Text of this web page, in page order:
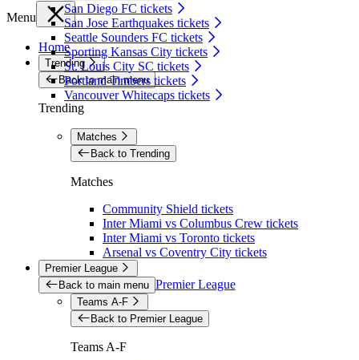
San Diego FC tickets
San Jose Earthquakes tickets
Seattle Sounders FC tickets
Sporting Kansas City tickets
St. Louis City SC tickets
Portland Timbers tickets
Vancouver Whitecaps tickets
Menu
Home
Trending
Back to main menu
Trending
Matches
Back to Trending
Matches
Community Shield tickets
Inter Miami vs Columbus Crew tickets
Inter Miami vs Toronto tickets
Arsenal vs Coventry City tickets
Premier League
Back to main menu Premier League
Teams A-F
Back to Premier League
Teams A-F